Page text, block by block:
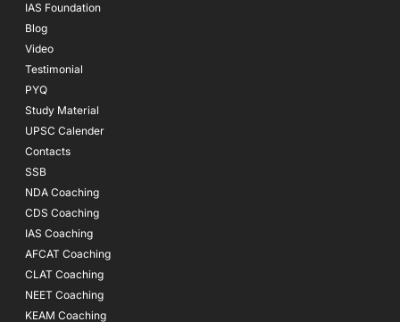
IAS Foundation
Blog
Video
Testimonial
PYQ
Study Material
UPSC Calender
Contacts
SSB
NDA Coaching
CDS Coaching
IAS Coaching
AFCAT Coaching
CLAT Coaching
NEET Coaching
KEAM Coaching